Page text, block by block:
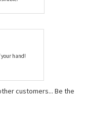
hand!
customers... Be the